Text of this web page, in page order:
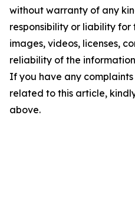
without warranty of any
responsibility or liability
images, videos, licenses,
reliability of the
If you have any
related to this article,
above.